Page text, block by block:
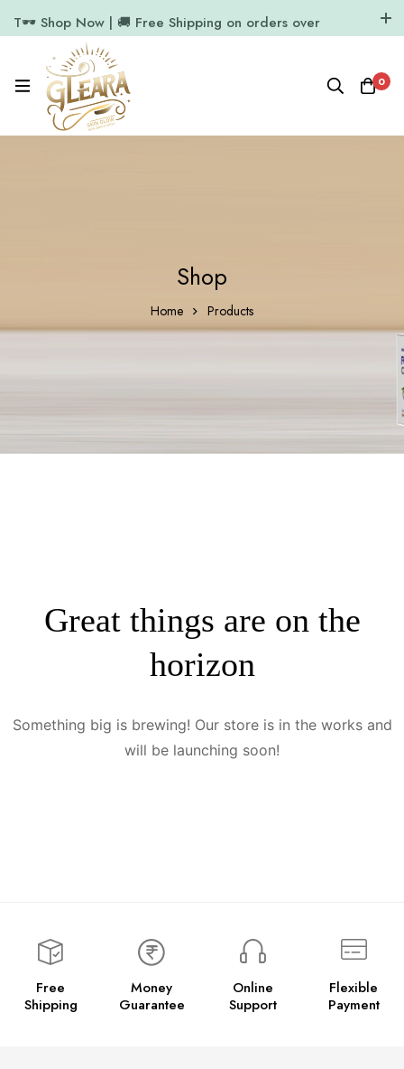
T🕶️ Shop Now | 🚚 Free Shipping on orders over
11.7k Followers
0
Shop
Home Products
Great things are on the
horizon
Something big is brewing! Our store is in the works and
will be launching soon!
Free
Shipping
Money
Guarantee
Online
Support
Flexible
Payment